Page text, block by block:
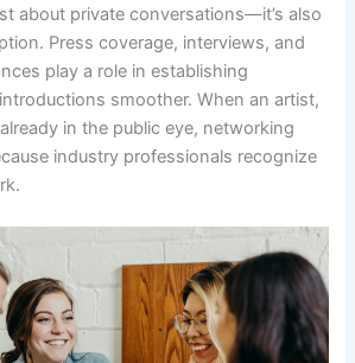
about private conversations—it’s also
Press coverage, interviews, and
play a role in establishing
smoother. When an artist,
in the public eye, networking
industry professionals recognize